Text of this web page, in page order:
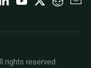
rights reserved.